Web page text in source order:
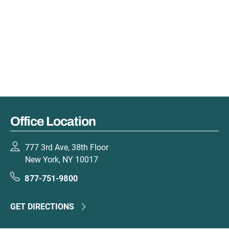
Office Location
777 3rd Ave, 38th Floor
New York, NY 10017
877-751-9800
GET DIRECTIONS